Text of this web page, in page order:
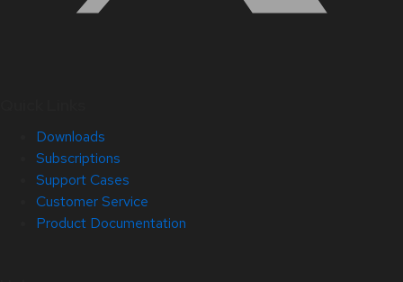
Downloads
Subscriptions
Support Cases
Customer Service
Product Documentation